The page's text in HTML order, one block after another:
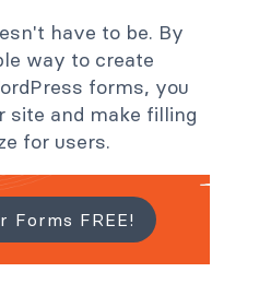
have to be. By
way to create
forms, you
site and make filling
for users.
Forms FREE!